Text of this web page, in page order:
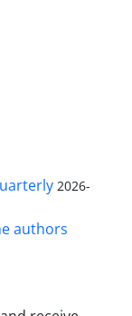
2026-
authors